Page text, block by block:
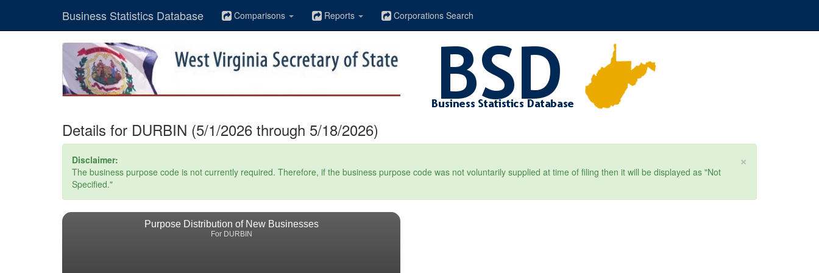
Business Statistics Database Comparisons Reports Corporations Search
Details for DURBIN (5/1/2026 through 5/18/2026)
×
Disclaimer:
The business purpose code is not currently required. Therefore, if the business purpose code was not voluntarily supplied at time of filing then it will be displayed as "Not
Specified."
Purpose Distribution of New Businesses
For DURBIN